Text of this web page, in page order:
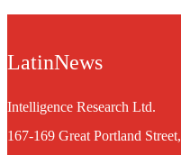
LatinNews
Intelligence Research Ltd.
167-169 Great Portland Street,